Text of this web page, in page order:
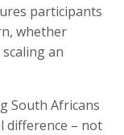
participants
whether
an
South Africans
difference – not